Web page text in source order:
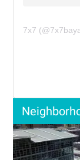
7x7 (@